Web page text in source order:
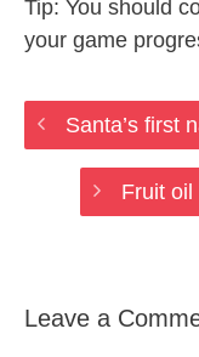
Tip: You should
your game
Santa’s first
Fruit
Leave a